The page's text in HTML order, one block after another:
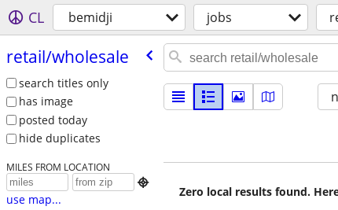
CL bemidji jobs
retail/​wholesale
search titles only
has image
posted today
hide duplicates
MILES FROM LOCATION

use map...
Zero local results found.